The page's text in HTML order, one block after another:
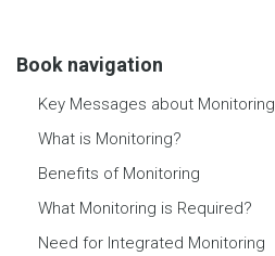
Book navigation
Key Messages about Monitoring
What is Monitoring?
Benefits of Monitoring
What Monitoring is Required?
Need for Integrated Monitoring